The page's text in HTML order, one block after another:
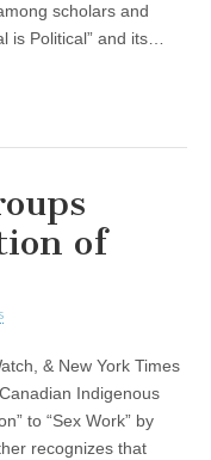
scholars and
is Political” and its…
of
& New York Times
Indigenous
to “Sex Work” by
recognizes that